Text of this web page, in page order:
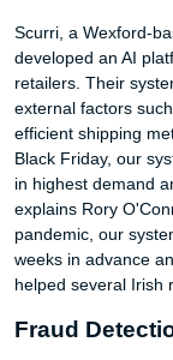
Scurri, a Wexford-
developed an AI
retailers. Their
external factors
efficient shipping
Black Friday, our
in highest demand
explains Rory
pandemic, our
weeks in advance
helped several Irish
Fraud